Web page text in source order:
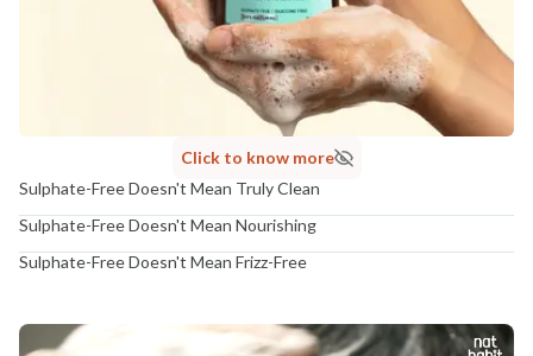
Click to know more
Sulphate-Free Doesn't Mean Truly Clean
Sulphate-Free Doesn't Mean Nourishing
Sulphate-Free Doesn't Mean Frizz-Free